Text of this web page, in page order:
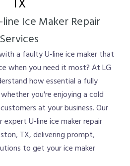
TX
Ice Maker Repair
Services
a faulty U-line ice maker that
when you need it most? At LG
how essential a fully
you're enjoying a cold
at your business. Our
U-line ice maker repair
TX, delivering prompt,
to get your ice maker